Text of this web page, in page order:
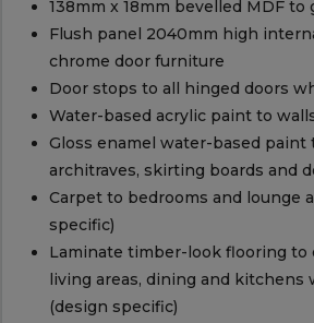
138mm x 18mm bevelled MDF to
Flush panel 2040mm high
chrome door furniture
Door stops to all hinged doors
Water-based acrylic paint to
Gloss enamel water-based paint
architraves, skirting boards and
Carpet to bedrooms and lounge
specific)
Laminate timber-look flooring to
living areas, dining and kitchens
(design specific)